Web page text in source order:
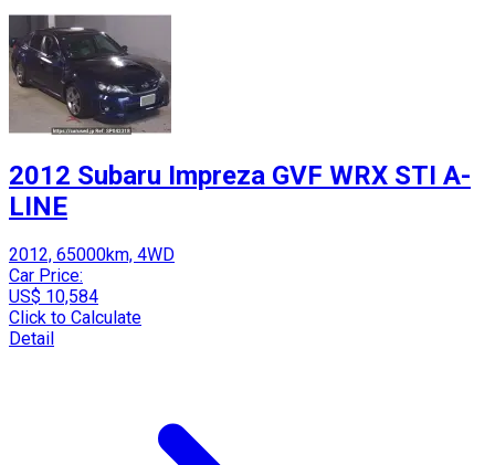
2012 Subaru Impreza GVF WRX STI A-
LINE
2012, 65000km, 4WD
Car Price:
US$ 10,584
Click to Calculate
Detail